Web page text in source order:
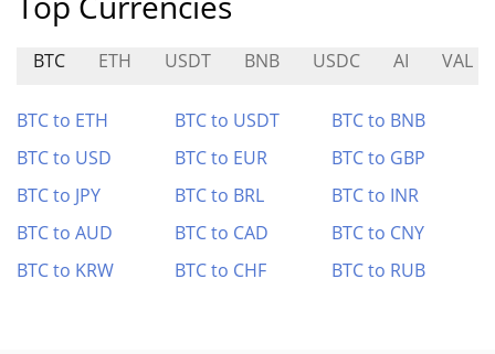
BTC ETH USDT BNB USDC AI VAL
BTC to ETH BTC to USDT
BTC to BNB
BTC to USD
BTC to EUR
BTC to GBP
BTC to JPY
BTC to BRL
BTC to INR
BTC to AUD
BTC to CAD
BTC to CNY
BTC to KRW
BTC to CHF BTC to RUB